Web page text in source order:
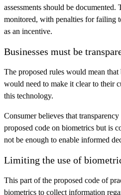
assessments should be documented.
monitored, with penalties for failing
as an incentive.
Businesses must be
The proposed rules would mean that
would need to make it clear to their
this technology.
Consumer believes that
proposed code on biometrics but is
not be enough to enable informed
Limiting the use of
This part of the proposed code of
biometrics to collect information